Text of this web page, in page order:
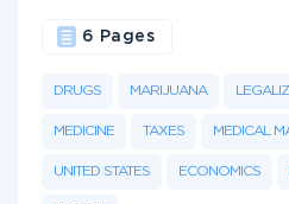
DRUGS MARIJUANA
MEDICINE TAXES MEDICAL
UNITED STATES ECONOMICS
6 Pages